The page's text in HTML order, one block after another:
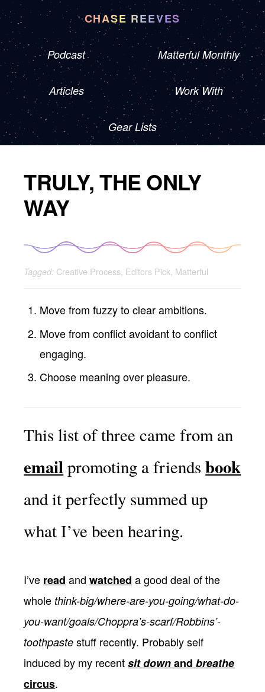
CHASE REEVES
Podcast Matterful Monthly
Articles Work With
Gear Lists
TRULY, THE ONLY
WAY
Tagged: Creative Process, Editors Pick, Matterful
Move from fuzzy to clear ambitions.
Move from conflict avoidant to conflict
engaging.
Choose meaning over pleasure.
This list of three came from an
emailpromoting a friendsbook
and it perfectly summed up
what I’ve been hearing.
I’ve read andwatched a good deal of the
whole think-big/where-are-you-going/what-do-
you-want/goals/Choppra’s-scarf/Robbins’-
toothpaste stuff recently. Probably self
induced by my recentsit downandbreathe
circus.